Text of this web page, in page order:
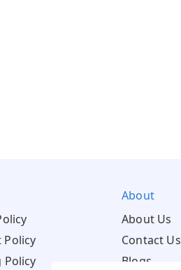
Policy
Policy
About
About Us
Contact Us
Blogs